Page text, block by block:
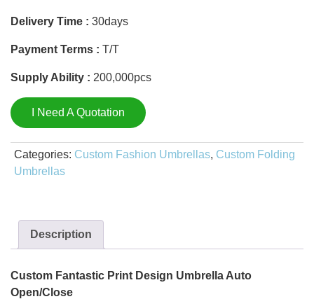
Delivery Time : 30days
Payment Terms : T/T
Supply Ability : 200,000pcs
I Need A Quotation
Categories: Custom Fashion Umbrellas, Custom Folding
Umbrellas
Description
Custom Fantastic Print Design Umbrella Auto
Open/Close